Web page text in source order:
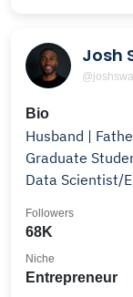
Josh
Bio
Husband | Father 🏋🏽‍♂️ Former Sports
Graduate
Data Scientist/
68K
Followers
Entrepreneur
Niche